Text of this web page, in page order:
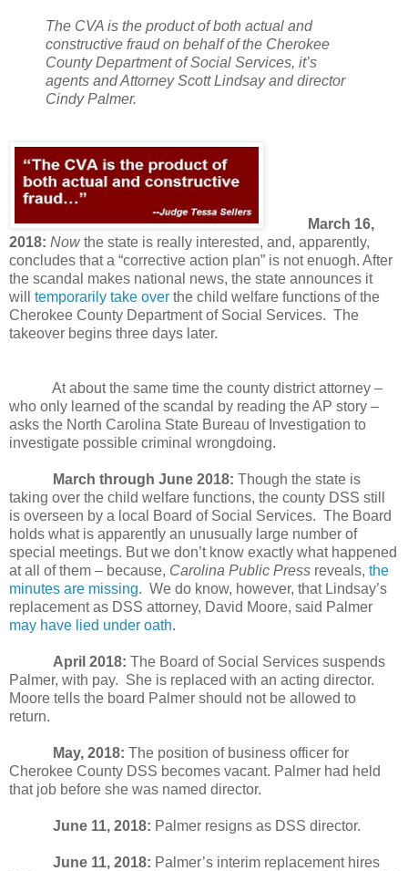
The CVA is the product of both actual and
constructive fraud on behalf of the Cherokee
County Department of Social Services, it’s
agents and Attorney Scott Lindsay and director
Cindy Palmer.
March 16,
2018: Nowthe state is really interested, and, apparently,
concludes that a “corrective action plan” is not enuogh. After
the scandal makes national news, the state announces it
will temporarily take over the child welfare functions of the
Cherokee County Department of Social Services. The
takeover begins three days later.
At about the same time the county district attorney –
who only learned of the scandal by reading the AP story –
asks the North Carolina State Bureau of Investigation to
investigate possible criminal wrongdoing.
March through June 2018: Though the state is
taking over the child welfare functions, the county DSS still
is overseen by a local Board of Social Services. The Board
holds what is apparently an unusually large number of
special meetings. But we don’t know exactly what happened
at all of them – because, Carolina Public Press reveals, the
minutes are missing. We do know, however, that Lindsay’s
replacement as DSS attorney, David Moore, said Palmer
may have lied under oath.
April 2018: The Board of Social Services suspends
Palmer, with pay. She is replaced with an acting director.
Moore tells the board Palmer should not be allowed to
return.
May, 2018: The position of business officer for
Cherokee County DSS becomes vacant. Palmer had held
that job before she was named director.
June 11, 2018: Palmer resigns as DSS director.
June 11, 2018: Palmer’s interim replacement hires